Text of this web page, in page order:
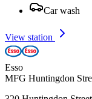
Car wash
View station
Esso
MFG Huntingdon